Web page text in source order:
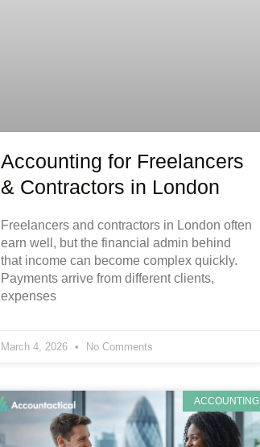
Accounting for Freelancers
& Contractors in London
Freelancers and contractors in London often
earn well, but the financial admin behind
that income can become complex quickly.
Payments arrive from different clients,
expenses
March 4, 2026 No Comments
ACCOUNTING